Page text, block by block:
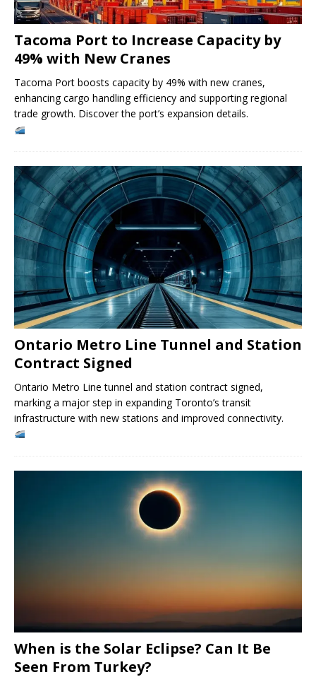
Tacoma Port to Increase Capacity by
49% with New Cranes
Tacoma Port boosts capacity by 49% with new cranes,
enhancing cargo handling efficiency and supporting regional
trade growth. Discover the port’s expansion details.
Ontario Metro Line Tunnel and Station
Contract Signed
Ontario Metro Line tunnel and station contract signed,
marking a major step in expanding Toronto’s transit
infrastructure with new stations and improved connectivity.
When is the Solar Eclipse? Can It Be
Seen From Turkey?